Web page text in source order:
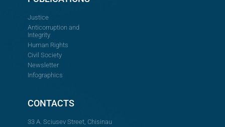
Justice
Anticorruption and
Integrity
Human Rights
Civil Society
Newsletter
Infographics
CONTACTS
33 A. Sciusev Street, Chisinau